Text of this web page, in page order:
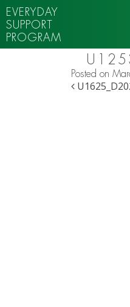
EVERYDAY
SUPPORT
PROGRAM
Posted on
POST